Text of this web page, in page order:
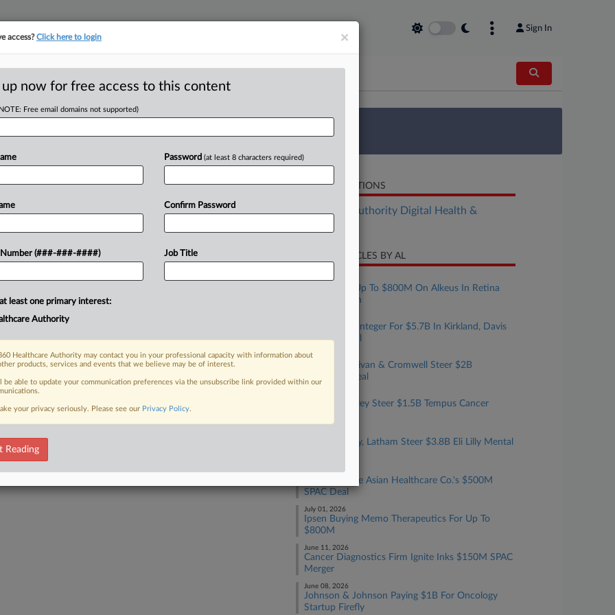
Sign In
tracking in-house compensation. Take the Law360 Survey
Click here
Audio Unit
has agreed to acquire
United, for $350 million in cash,
it...
FREE Trial
RELATED SECTIONS
Healthcare Authority Digital Health &
RECENT ARTICLES BY AL
August 06, 2026
Tarsus Bets Up To $800M On Alkeus In Retina
Therapy Push
KKR Buying Integer For $5.7B In Kirkland, Davis
Polk-Led Deal
July 23, 2026
Kirkland, Sullivan & Cromwell Steer $2B
ArisGlobal Deal
Latham, Cooley Steer $1.5B Tempus Cancer
Ropes & Gray, Latham Steer $3.8B Eli Lilly Mental
July 10, 2026
3 Firms Guide Asian Healthcare Co.'s $500M
SPAC Deal
July 01, 2026
Ipsen Buying Memo Therapeutics For Up To
$800M
June 11, 2026
Cancer Diagnostics Firm Ignite Inks $150M SPAC
Merger
June 08, 2026
Johnson & Johnson Paying $1B For Oncology
Startup Firefly
×
access?Click here to login
up now for free access to this content
Free email domains not supported)
Number (###-###-####)
Password (at least 8 characters required)
Confirm Password
Job Title
least one primary interest:
Authority
Healthcare Authority may contact you in your professional capacity with information about
products, services and events that we believe may be of interest.
be able to update your communication preferences via the unsubscribe link provided within our
your privacy seriously. Please see our Privacy Policy.
Reading